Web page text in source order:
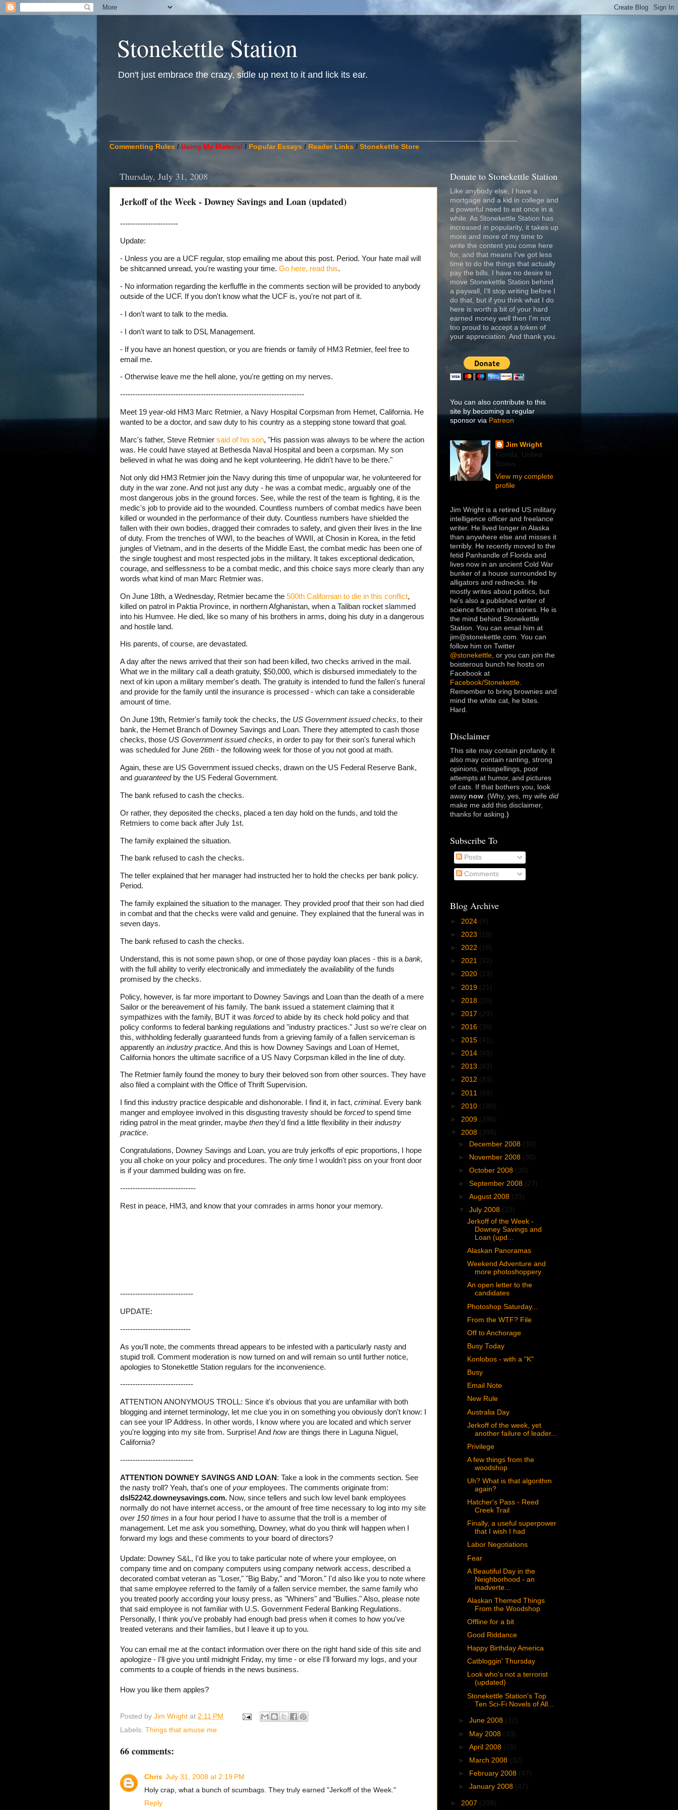
Stonekettle Station
Don't just embrace the crazy, sidle up next to it and lick its ear.
Commenting Rules / Using My Material / Popular Essays / Reader Links / Stonekettle Store
Thursday, July 31, 2008
Jerkoff of the Week - Downey Savings and Loan (updated)
-----------------------
Update:
- Unless you are a UCF regular, stop emailing me about this post. Period. Your hate mail will
be shitcanned unread, you're wasting your time. Go here, read this.
- No information regarding the kerfluffle in the comments section will be provided to anybody
outside of the UCF. If you don't know what the UCF is, you're not part of it.
- I don't want to talk to the media.
- I don't want to talk to DSL Management.
- If you have an honest question, or you are friends or family of HM3 Retmier, feel free to
email me.
- Otherwise leave me the hell alone, you're getting on my nerves.
-------------------------------------------------------------------------
Meet 19 year-old HM3 Marc Retmier, a Navy Hospital Corpsman from Hemet, California. He
wanted to be a doctor, and saw duty to his country as a stepping stone toward that goal.
Marc's father, Steve Retmier said of his son, "His passion was always to be where the action
was. He could have stayed at Bethesda Naval Hospital and been a corpsman. My son
believed in what he was doing and he kept volunteering. He didn't have to be there."
Not only did HM3 Retmier join the Navy during this time of unpopular war, he volunteered for
duty in the war zone. And not just any duty - he was a combat medic, arguably one of the
most dangerous jobs in the ground forces. See, while the rest of the team is fighting, it is the
medic's job to provide aid to the wounded. Countless numbers of combat medics have been
killed or wounded in the performance of their duty. Countless numbers have shielded the
fallen with their own bodies, dragged their comrades to safety, and given their lives in the line
of duty. From the trenches of WWI, to the beaches of WWII, at Chosin in Korea, in the fetid
jungles of Vietnam, and in the deserts of the Middle East, the combat medic has been one of
the single toughest and most respected jobs in the military. It takes exceptional dedication,
courage, and selflessness to be a combat medic, and this choice says more clearly than any
words what kind of man Marc Retmier was.
On June 18th, a Wednesday, Retmier became the 500th Californian to die in this conflict,
killed on patrol in Paktia Province, in northern Afghanistan, when a Taliban rocket slammed
into his Humvee. He died, like so many of his brothers in arms, doing his duty in a dangerous
and hostile land.
His parents, of course, are devastated.
A day after the news arrived that their son had been killed, two checks arrived in the mail.
What we in the military call a death gratuity, $50,000, which is disbursed immediately to the
next of kin upon a military member's death. The gratuity is intended to fund the fallen's funeral
and provide for the family until the insurance is processed - which can take a considerable
amount of time.
On June 19th, Retmier's family took the checks, the US Government issued checks, to their
bank, the Hemet Branch of Downey Savings and Loan. There they attempted to cash those
checks, those US Government issued checks, in order to pay for their son's funeral which
was scheduled for June 26th - the following week for those of you not good at math.
Again, these are US Government issued checks, drawn on the US Federal Reserve Bank,
and guaranteedby the US Federal Government.
The bank refused to cash the checks.
Or rather, they deposited the checks, placed a ten day hold on the funds, and told the
Retmiers to come back after July 1st.
The family explained the situation.
The bank refused to cash the checks.
The teller explained that her manager had instructed her to hold the checks per bank policy.
Period.
The family explained the situation to the manager. They provided proof that their son had died
in combat and that the checks were valid and genuine. They explained that the funeral was in
seven days.
The bank refused to cash the checks.
Understand, this is not some pawn shop, or one of those payday loan places - this is a bank,
with the full ability to verify electronically and immediately the availability of the funds
promised by the checks.
Policy, however, is far more important to Downey Savings and Loan than the death of a mere
Sailor or the bereavement of his family. The bank issued a statement claiming that it
sympathizes with the family, BUT it was forcedto abide by its check hold policy and that
policy conforms to federal banking regulations and "industry practices." Just so we're clear on
this, withholding federally guaranteed funds from a grieving family of a fallen serviceman is
apparently an industry practice. And this is how Downey Savings and Loan of Hemet,
California honors the ultimate sacrifice of a US Navy Corpsman killed in the line of duty.
The Retmier family found the money to bury their beloved son from other sources. They have
also filed a complaint with the Office of Thrift Supervision.
I find this industry practice despicable and dishonorable. I find it, in fact, criminal. Every bank
manger and employee involved in this disgusting travesty should be forcedto spend time
riding patrol in the meat grinder, maybe then they'd find a little flexibility in their industry
practice.
Congratulations, Downey Savings and Loan, you are truly jerkoffs of epic proportions, I hope
you all choke on your policy and procedures. The only time I wouldn't piss on your front door
is if your dammed building was on fire.
------------------------------
Rest in peace, HM3, and know that your comrades in arms honor your memory.
-----------------------------
UPDATE:
----------------------------
As you'll note, the comments thread appears to be infested with a particularly nasty and
stupid troll. Comment moderation is now turned on and will remain so until further notice,
apologies to Stonekettle Station regulars for the inconvenience.
-----------------------------
ATTENTION ANONYMOUS TROLL: Since it's obvious that you are unfamiliar with both
blogging and internet terminology, let me clue you in on something you obviously don't know: I
can see your IP Address. In other words, I know where you are located and which server
you're logging into my site from. Surprise! And howare things there in Laguna Niguel ,
California?
-----------------------------
ATTENTION DOWNEY SAVINGS AND LOAN : Take a look in the comments section. See
the nasty troll? Yeah, that's one of youremployees. The comments originate from:
dsl52242.downeysavings.com. Now, since tellers and such low level bank employees
normally do not have internet access, or the amount of free time necessary to log into my site
over 150 times in a four hour period I have to assume that the troll is a member of
management. Let me ask you something, Downey, what do you think will happen when I
forward my logs and these comments to your board of directors?
Update: Downey S&L, I'd like you to take particular note of where your employee, on
company time and on company computers using company network access, described a
decorated combat veteran as "Loser," "Big Baby," and "Moron." I'd also like you to note where
that same employee referred to the family of a fallen service member, the same family who
you treated poorly according your lousy press, as "Whiners" and "Bullies." Also, please note
that said employee is not familiar with U.S. Government Federal Banking Regulations.
Personally, I think you've probably had enough bad press when it comes to how you've
treated veterans and their families, but I leave it up to you.
You can email me at the contact information over there on the right hand side of this site and
apologize - I'll give you until midnight Friday, my time - or else I'll forward my logs, and your
comments to a couple of friends in the news business.
How you like them apples?
Posted by Jim Wright at 2:11 PM
Labels: Things that amuse me
66 comments:
Chris July 31, 2008 at 2:19 PM
Holy crap, what a bunch of scumbags. They truly earned "Jerkoff of the Week."
Reply
Donate to Stonekettle Station
Like anybody else, I have a
mortgage and a kid in college and
a powerful need to eat once in a
while. As Stonekettle Station has
increased in popularity, it takes up
more and more of my time to
write the content you come here
for, and that means I've got less
time to do the things that actually
pay the bills. I have no desire to
move Stonekettle Station behind
a paywall, I'll stop writing before I
do that, but if you think what I do
here is worth a bit of your hard
earned money well then I'm not
too proud to accept a token of
your appreciation. And thank you.
You can also contribute to this
site by becoming a regular
sponsor via Patreon
Jim Wright
Florida, United
States
View my complete
profile
Jim Wright is a retired US military
intelligence officer and freelance
writer. He lived longer in Alaska
than anywhere else and misses it
terribly. He recently moved to the
fetid Panhandle of Florida and
lives now in an ancient Cold War
bunker of a house surrounded by
alligators and rednecks. He
mostly writes about politics, but
he's also a published writer of
science fiction short stories. He is
the mind behind Stonekettle
Station. You can email him at
jim@stonekettle.com. You can
follow him on Twitter
@stonekettle, or you can join the
boisterous bunch he hosts on
Facebook at
Facebook/Stonekettle.
Remember to bring brownies and
mind the white cat, he bites.
Hard.
Disclaimer
This site may contain profanity. It
also may contain ranting, strong
opinions, misspellings, poor
attempts at humor, and pictures
of cats. If that bothers you, look
away now. (Why, yes, my wife did
make me add this disclaimer,
thanks for asking.)
Subscribe To
Posts
Comments
Blog Archive
► 2024 (9)
► 2023 (18)
► 2022 (18)
► 2021 (32)
► 2020 (13)
► 2019 (21)
► 2018 (20)
► 2017 (29)
► 2016 (36)
► 2015 (41)
► 2014 (49)
► 2013 (63)
► 2012 (83)
► 2011 (98)
► 2010 (180)
► 2009 (396)
▼ 2008 (398)
► December 2008 (30)
►
November 2008 (30)
►October 2008 (30)
►September 2008 (27)
►August 2008 (33)
▼July 2008 (29)
Jerkoff of the Week -
Downey Savings and
Loan (upd...
Alaskan Panoramas
Weekend Adventure and
more photoshoppery
An open letter to the
candidates
Photoshop Saturday...
From the WTF? File
Off to Anchorage
Busy Today
Konlobos - with a "K"
Busy
Email Note
New Rule
Australia Day
Jerkoff of the week, yet
another failure of leader...
Privilege
A few things from the
woodshop
Uh? What is that algorithm
again?
Hatcher's Pass - Reed
Creek Trail
Finally, a useful superpower
that I wish I had
Labor Negotiations
Fear
A Beautiful Day in the
Neighborhood - an
inadverte...
Alaskan Themed Things
From the Woodshop
Offline for a bit
Good Riddance
Happy Birthday America
Catbloggin' Thursday
Look who's not a terrorist
(updated)
Stonekettle Station's Top
Ten Sci-Fi Novels of All...
►June 2008 (32)
► May 2008 (33)
►April 2008 (28)
►
March 2008 (32)
►
February 2008 (47)
►January 2008 (47)
► 2007 (209)